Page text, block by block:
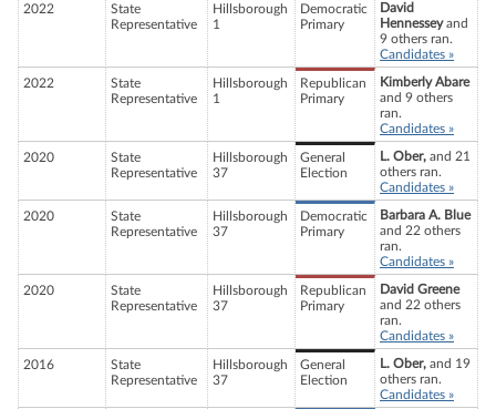
2022
State
Representative
Hillsborough
1
Democratic
Primary
David
Hennesseyand
9 others ran.
Candidates »
2022
State
Representative
Hillsborough
1
Republican
Primary
Kimberly Abare
and 9 others
ran.
Candidates »
2020
State
Representative
Hillsborough
37
General
Election
L. Ober, and 21
others ran.
Candidates »
2020
State
Representative
Hillsborough
37
Democratic
Primary
Barbara A. Blue
and 22 others
ran.
Candidates »
2020
State
Representative
Hillsborough
37
Republican
Primary
David Greene
and 22 others
ran.
Candidates »
2016
State
Representative
Hillsborough
37
General
Election
L. Ober, and 19
others ran.
Candidates »